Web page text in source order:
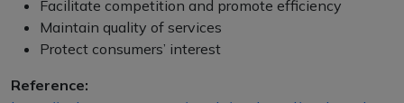
Facilitate competition and promote efficiency
Maintain quality of services
Protect consumers’ interest
Reference: